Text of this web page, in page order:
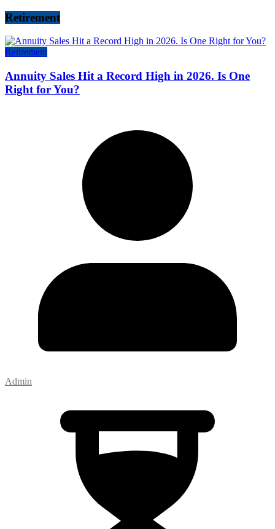
Retirement
Retirement
Annuity Sales Hit a Record High in 2026. Is One
Right for You?
Admin